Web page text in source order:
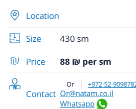
Location
Size
430 sm
Price
88 ₪ per sm
Contact
Or +972-52-
Or@natam.co.il
Whatsapp